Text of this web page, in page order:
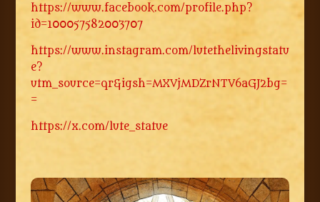
https://www.facebook.com/profile.php?
id=100057582003707
https://www.instagram.com/lutethelivingstatu
e?
utm_source=qr&igsh=MXVjMDZrNTV6aGJ2bg=
=
https://x.com/lute_statue